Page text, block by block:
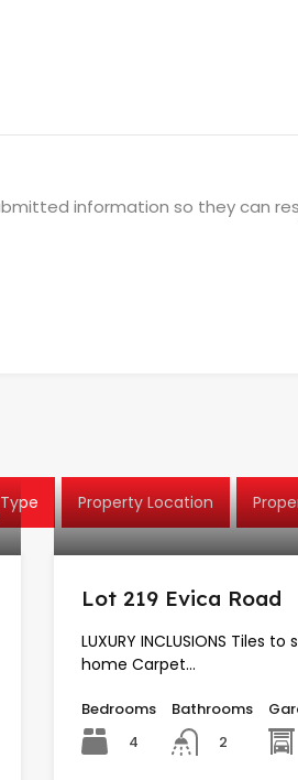
information so they can
Property Location
Lot 219 Evica Road
LUXURY INCLUSIONS Tiles
home Carpet…
Bedrooms
4
Bathrooms
2